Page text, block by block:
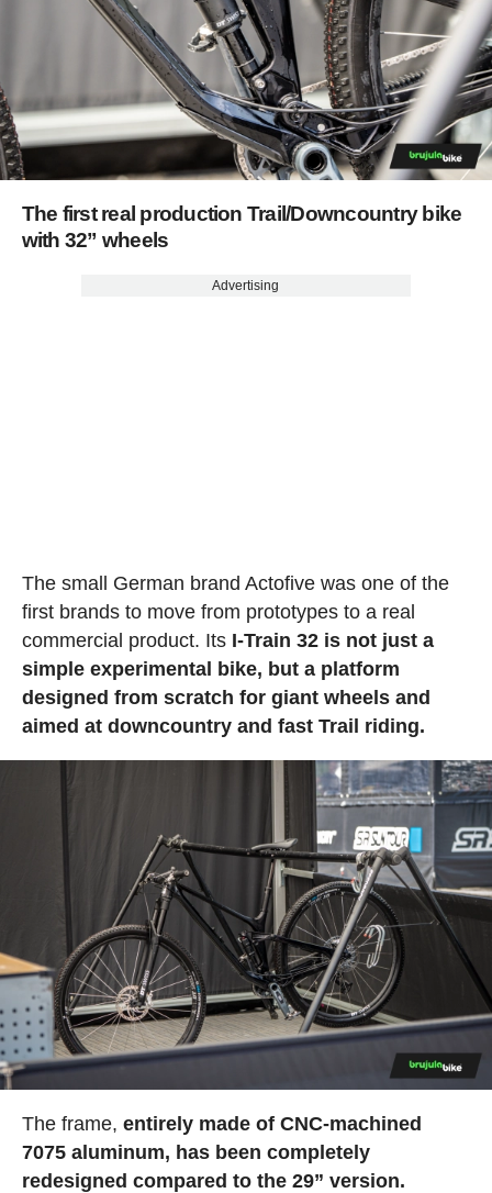
The first real production Trail/Downcountry bike
with 32” wheels
Advertising
The small German brand Actofive was one of the
first brands to move from prototypes to a real
commercial product. Its I-Train 32 is not just a
simple experimental bike, but a platform
designed from scratch for giant wheels and
aimed at downcountry and fast Trail riding.
The frame, entirely made of CNC-machined
7075 aluminum, has been completely
redesigned compared to the 29” version.